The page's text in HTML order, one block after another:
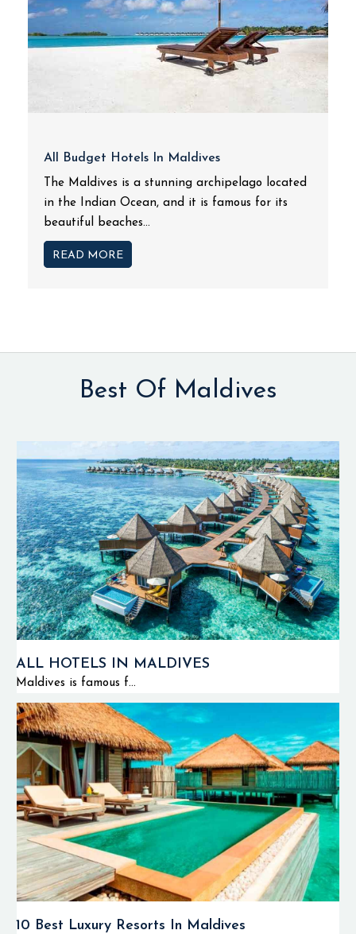
All Budget Hotels In Maldives
The Maldives is a stunning archipelago located
in the Indian Ocean, and it is famous for its
beautiful beaches...
READ MORE
Best Of Maldives
ALL HOTELS IN MALDIVES
Maldives is famous f...
10 Best Luxury Resorts In Maldives